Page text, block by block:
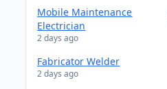
Mobile Maintenance
Electrician
2 days ago
Fabricator Welder
2 days ago